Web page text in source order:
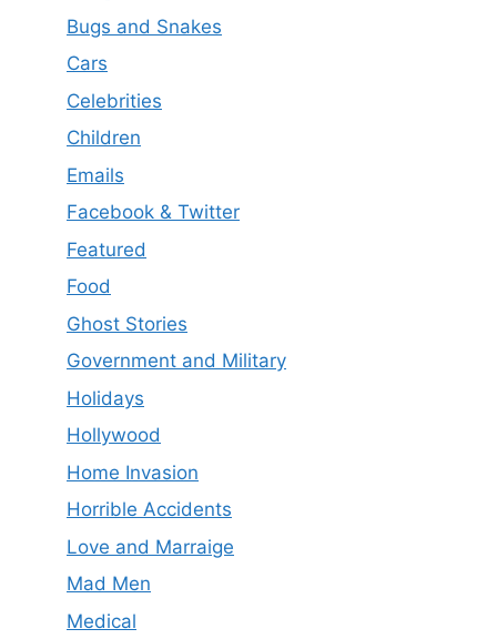
Bugs and Snakes
Cars
Celebrities
Children
Emails
Facebook & Twitter
Featured
Food
Ghost Stories
Government and Military
Holidays
Hollywood
Home Invasion
Horrible Accidents
Love and Marraige
Mad Men
Medical